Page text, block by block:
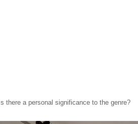
there a personal significance to the genre?